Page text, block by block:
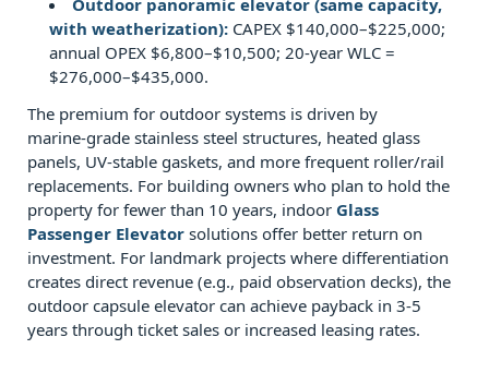
capsule
elevators?
7.0.6
Q6:
Which
solution
offers
better
sound
insulation?
8
Outdoor panoramic elevator (same capacity,
with weatherization): CAPEX $140,000–$225,000;
annual OPEX $6,800–$10,500; 20‑year WLC =
$276,000–$435,000.
The premium for outdoor systems is driven by
marine‑grade stainless steel structures, heated glass
panels, UV‑stable gaskets, and more frequent roller/rail
replacements. For building owners who plan to hold the
property for fewer than 10 years, indoor Glass
Passenger Elevator solutions offer better return on
investment. For landmark projects where differentiation
creates direct revenue (e.g., paid observation decks), the
outdoor capsule elevator can achieve payback in 3‑5
years through ticket sales or increased leasing rates.